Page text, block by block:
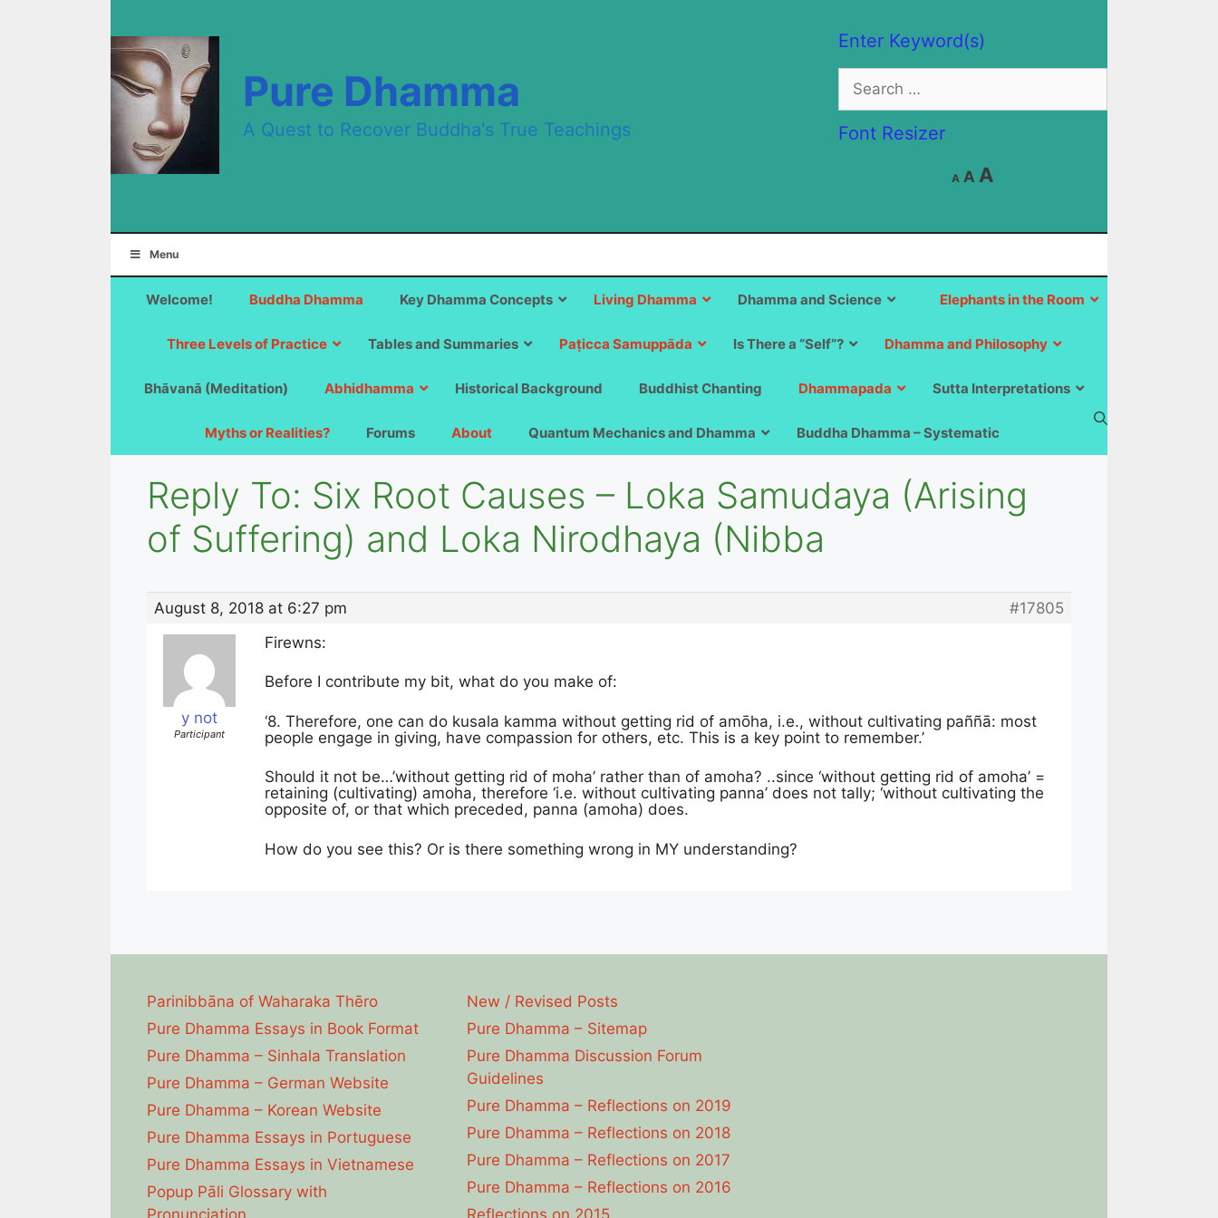
Enter Keyword(s)
Search
for:
Font Resizer
A
Decrease
font
A Reset
A
size.
Pure Dhamma
A Quest to Recover Buddha's True Teachings
Menu
Welcome! Buddha Dhamma Elephants in the Room
Key Dhamma Concepts Living Dhamma Dhamma and Science
Three Levels of Practice Tables and Summaries Paṭicca Samuppāda Is There a “Self”? Dhamma and Philosophy
Bhāvanā (Meditation) Abhidhamma Historical Background Buddhist Chanting Dhammapada Sutta Interpretations
Myths or Realities? Forums About Quantum Mechanics and Dhamma Buddha Dhamma – Systematic
Reply To: Six Root Causes – Loka Samudaya (Arising
of Suffering) and Loka Nirodhaya (Nibba
August 8, 2018 at 6:27 pm #17805
y not
Participant
Firewns:
Before I contribute my bit, what do you make of:
‘8. Therefore, one can do kusala kamma without getting rid of amōha, i.e., without cultivating paññā: most
people engage in giving, have compassion for others, etc. This is a key point to remember.’
Should it not be…’without getting rid of moha’ rather than of amoha? ..since ‘without getting rid of amoha’ =
retaining (cultivating) amoha, therefore ‘i.e. without cultivating panna’ does not tally; ‘without cultivating the
opposite of, or that which preceded, panna (amoha) does.
How do you see this? Or is there something wrong in MY understanding?
Parinibbāna of Waharaka Thēro
Pure Dhamma Essays in Book Format
Pure Dhamma – Sinhala Translation
Pure Dhamma – German Website
Pure Dhamma – Korean Website
Pure Dhamma Essays in Portuguese
Pure Dhamma Essays in Vietnamese
Popup Pāli Glossary with
Pronunciation
New / Revised Posts
Pure Dhamma – Sitemap
Pure Dhamma Discussion Forum
Guidelines
Pure Dhamma – Reflections on 2019
Pure Dhamma – Reflections on 2018
Pure Dhamma – Reflections on 2017
Pure Dhamma – Reflections on 2016
Reflections on 2015